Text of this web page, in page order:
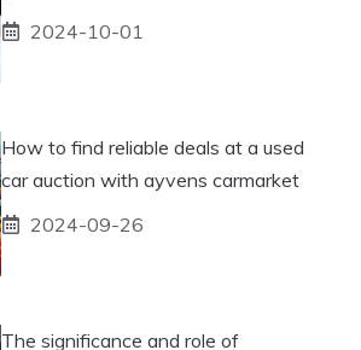
2024-10-01
How to find reliable deals at a used
car auction with ayvens carmarket
2024-09-26
The significance and role of